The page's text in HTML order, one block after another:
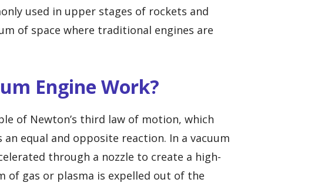
used in upper stages of rockets and
of space where traditional engines are
Engine Work?
of Newton’s third law of motion, which
equal and opposite reaction. In a vacuum
through a nozzle to create a high-
of gas or plasma is expelled out of the